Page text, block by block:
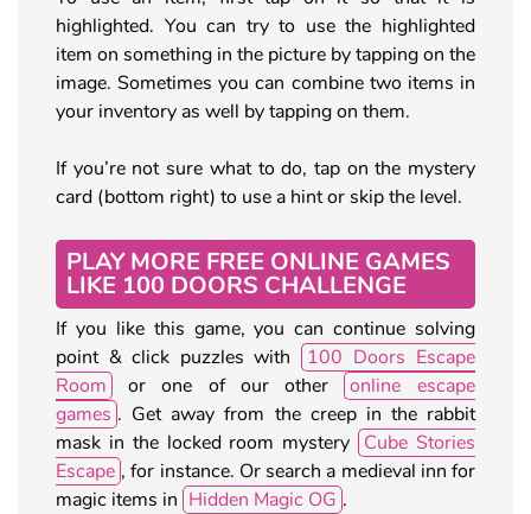
highlighted. You can try to use the highlighted
item on something in the picture by tapping on the
image. Sometimes you can combine two items in
your inventory as well by tapping on them.
If you’re not sure what to do, tap on the mystery
card (bottom right) to use a hint or skip the level.
PLAY MORE FREE ONLINE GAMES
LIKE 100 DOORS CHALLENGE
If you like this game, you can continue solving
point & click puzzles with
100 Doors Escape
Room
or one of our other
online escape
games . Get away from the creep in the rabbit
mask in the locked room mystery Cube Stories
Escape , for instance. Or search a medieval inn for
magic items in Hidden Magic OG .